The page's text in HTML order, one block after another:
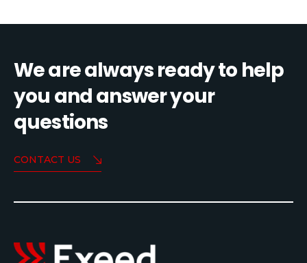
We are always ready to help
you and answer your
questions
CONTACT US